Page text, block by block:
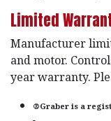
Limited
Manufacturer
and motor.
year warranty.
®Graber is a